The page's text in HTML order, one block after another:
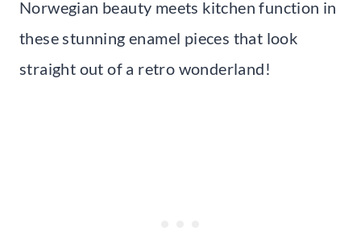
Norwegian beauty meets kitchen function in
these stunning enamel pieces that look
straight out of a retro wonderland!